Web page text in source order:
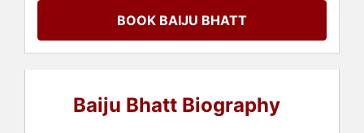
Consulting
BOOK BAIJU BHATT
Baiju Bhatt Biography